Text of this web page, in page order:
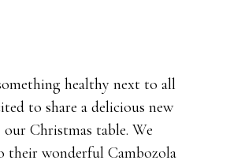
healthy next to all
to share a delicious new
Christmas table. We
wonderful Cambozola